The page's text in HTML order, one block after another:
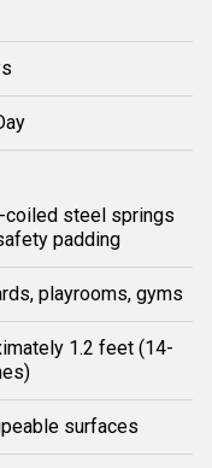
coiled steel springs
padding
playrooms, gyms
1.2 feet (14-
surfaces